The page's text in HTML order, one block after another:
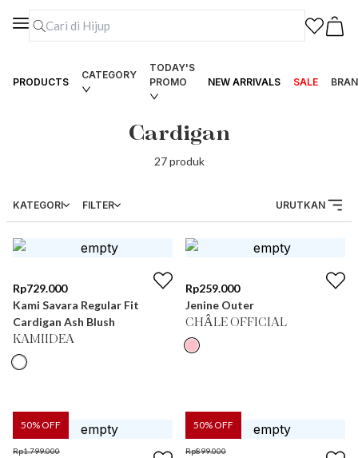
PRODUCTS
CATEGORY
TODAY'S
PROMO
NEW ARRIVALS SALE
Cardigan
27produk
KATEGORI FILTER URUTKAN
Rp729.000
Kami Savara Regular Fit
Cardigan Ash Blush
KAMIIDEA
Rp259.000
Jenine Outer
CHÂLE OFFICIAL
50% OFF
Rp1.799.000
50% OFF
Rp899.000